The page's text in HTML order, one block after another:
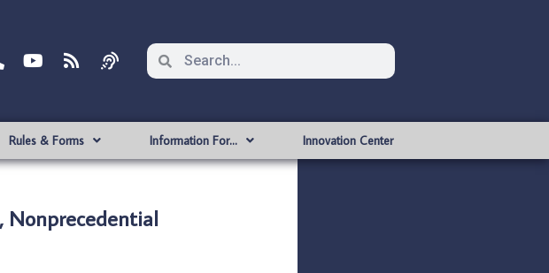
Rules & Forms Information For… Innovation Center
Nonprecedential